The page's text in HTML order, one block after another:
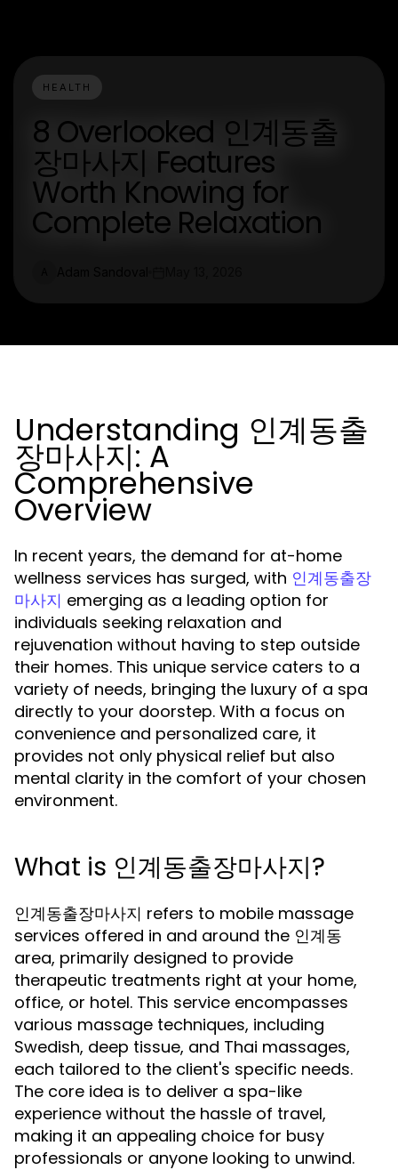
HEALTH
8 Overlooked 인계동출
장마사지 Features
Worth Knowing for
Complete Relaxation
Understanding 인계동출
장마사지: A
Comprehensive
Overview
In recent years, the demand for at-home
wellness services has surged, with 인계동출장
마사지 emerging as a leading option for
individuals seeking relaxation and
rejuvenation without having to step outside
their homes. This unique service caters to a
variety of needs, bringing the luxury of a spa
directly to your doorstep. With a focus on
convenience and personalized care, it
provides not only physical relief but also
mental clarity in the comfort of your chosen
environment.
What is 인계동출장마사지?
인계동출장마사지 refers to mobile massage
services offered in and around the 인계동
area, primarily designed to provide
therapeutic treatments right at your home,
office, or hotel. This service encompasses
various massage techniques, including
Swedish, deep tissue, and Thai massages,
each tailored to the client's specific needs.
The core idea is to deliver a spa-like
experience without the hassle of travel,
making it an appealing choice for busy
professionals or anyone looking to unwind.